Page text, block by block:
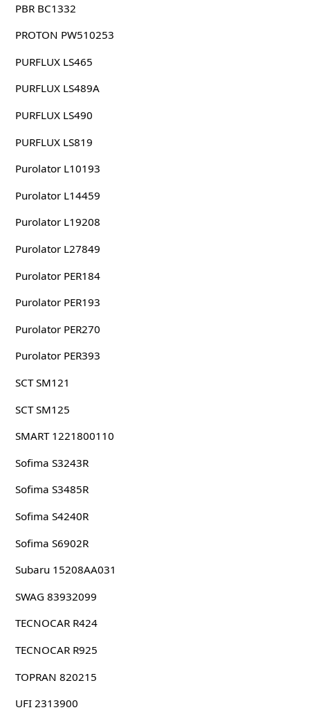
PBR BC1332
PROTON PW510253
PURFLUX LS465
PURFLUX LS489A
PURFLUX LS490
PURFLUX LS819
Purolator L10193
Purolator L14459
Purolator L19208
Purolator L27849
Purolator PER184
Purolator PER193
Purolator PER270
Purolator PER393
SCT SM121
SCT SM125
SMART 1221800110
Sofima S3243R
Sofima S3485R
Sofima S4240R
Sofima S6902R
Subaru 15208AA031
SWAG 83932099
TECNOCAR R424
TECNOCAR R925
TOPRAN 820215
UFI 2313900